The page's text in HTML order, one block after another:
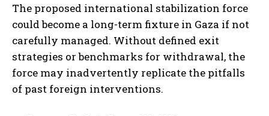
The proposed international stabilization force
could become a long-term fixture in Gaza if not
carefully managed. Without defined exit
strategies or benchmarks for withdrawal, the
force may inadvertently replicate the pitfalls
of past foreign interventions.